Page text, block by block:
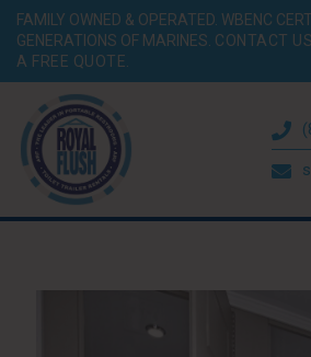
FAMILY OWNED & OPERATED. WBENC
GENERATIONS OF MARINES. CONTACT
A FREE QUOTE.